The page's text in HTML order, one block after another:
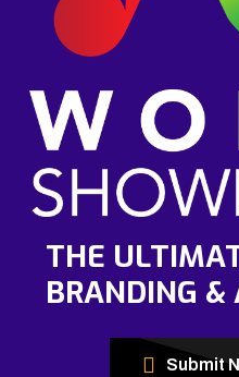
THE
BRANDING &
Submit